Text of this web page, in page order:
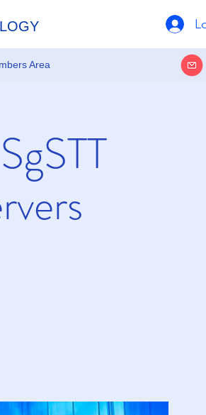
Area